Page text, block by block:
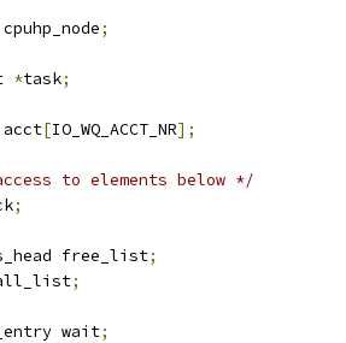
;
*task;
acct[IO_WQ_ACCT_NR];
to elements below */
;
free_list;
;
wait;